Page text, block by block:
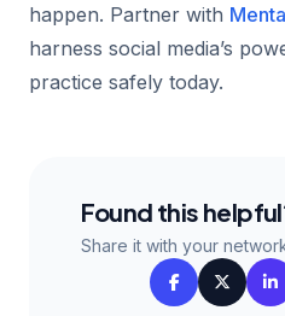
happen. Partner with
harness social media’s
practice safely today.
Found this
Share it with your